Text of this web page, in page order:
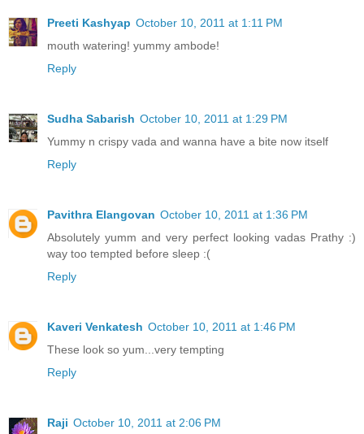
Preeti Kashyap October 10, 2011 at 1:11 PM
mouth watering! yummy ambode!
Reply
Sudha Sabarish October 10, 2011 at 1:29 PM
Yummy n crispy vada and wanna have a bite now itself
Reply
Pavithra Elangovan October 10, 2011 at 1:36 PM
Absolutely yumm and very perfect looking vadas Prathy :)
way too tempted before sleep :(
Reply
Kaveri Venkatesh October 10, 2011 at 1:46 PM
These look so yum...very tempting
Reply
Raji October 10, 2011 at 2:06 PM